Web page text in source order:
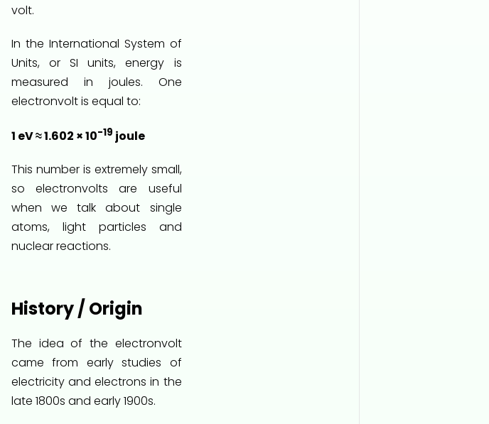
volt.
In the International System of
Units, or SI units, energy is
measured in joules. One
electronvolt is equal to:
1 eV ≈ 1.602 × 10-19 joule
This number is extremely small,
so electronvolts are useful
when we talk about single
atoms, light particles and
nuclear reactions.
History / Origin
The idea of the electronvolt
came from early studies of
electricity and electrons in the
late 1800s and early 1900s.